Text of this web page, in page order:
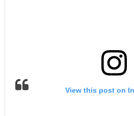
View this post on